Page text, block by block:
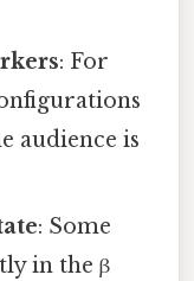
: For
audience is
: Some
in the β